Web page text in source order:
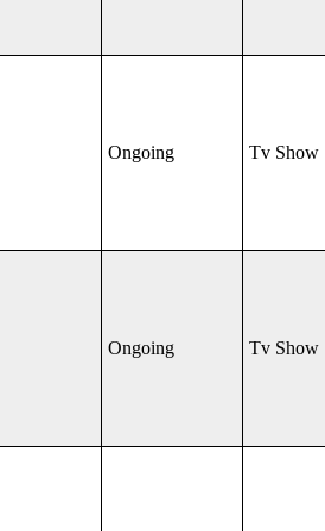
Ongoing Tv Show
Ongoing Tv Show